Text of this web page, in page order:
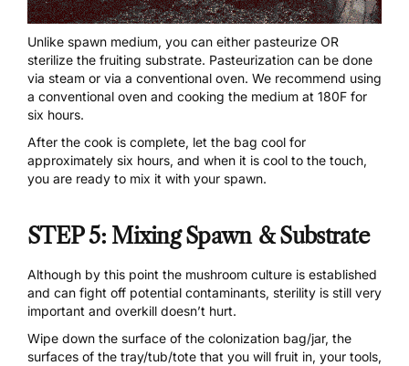
Unlike spawn medium, you can either pasteurize OR
sterilize the fruiting substrate. Pasteurization can be done
via steam or via a conventional oven. We recommend using
a conventional oven and cooking the medium at 180F for
six hours.
After the cook is complete, let the bag cool for
approximately six hours, and when it is cool to the touch,
you are ready to mix it with your spawn.
STEP 5: Mixing Spawn & Substrate
Although by this point the mushroom culture is established
and can fight off potential contaminants, sterility is still very
important and overkill doesn’t hurt.
Wipe down the surface of the colonization bag/jar, the
surfaces of the tray/tub/tote that you will fruit in, your tools,